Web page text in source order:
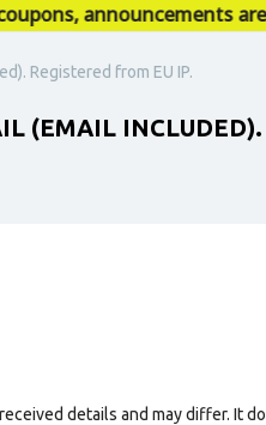
announcements are
Registered from EU IP.
(EMAIL INCLUDED).
details and may differ. It